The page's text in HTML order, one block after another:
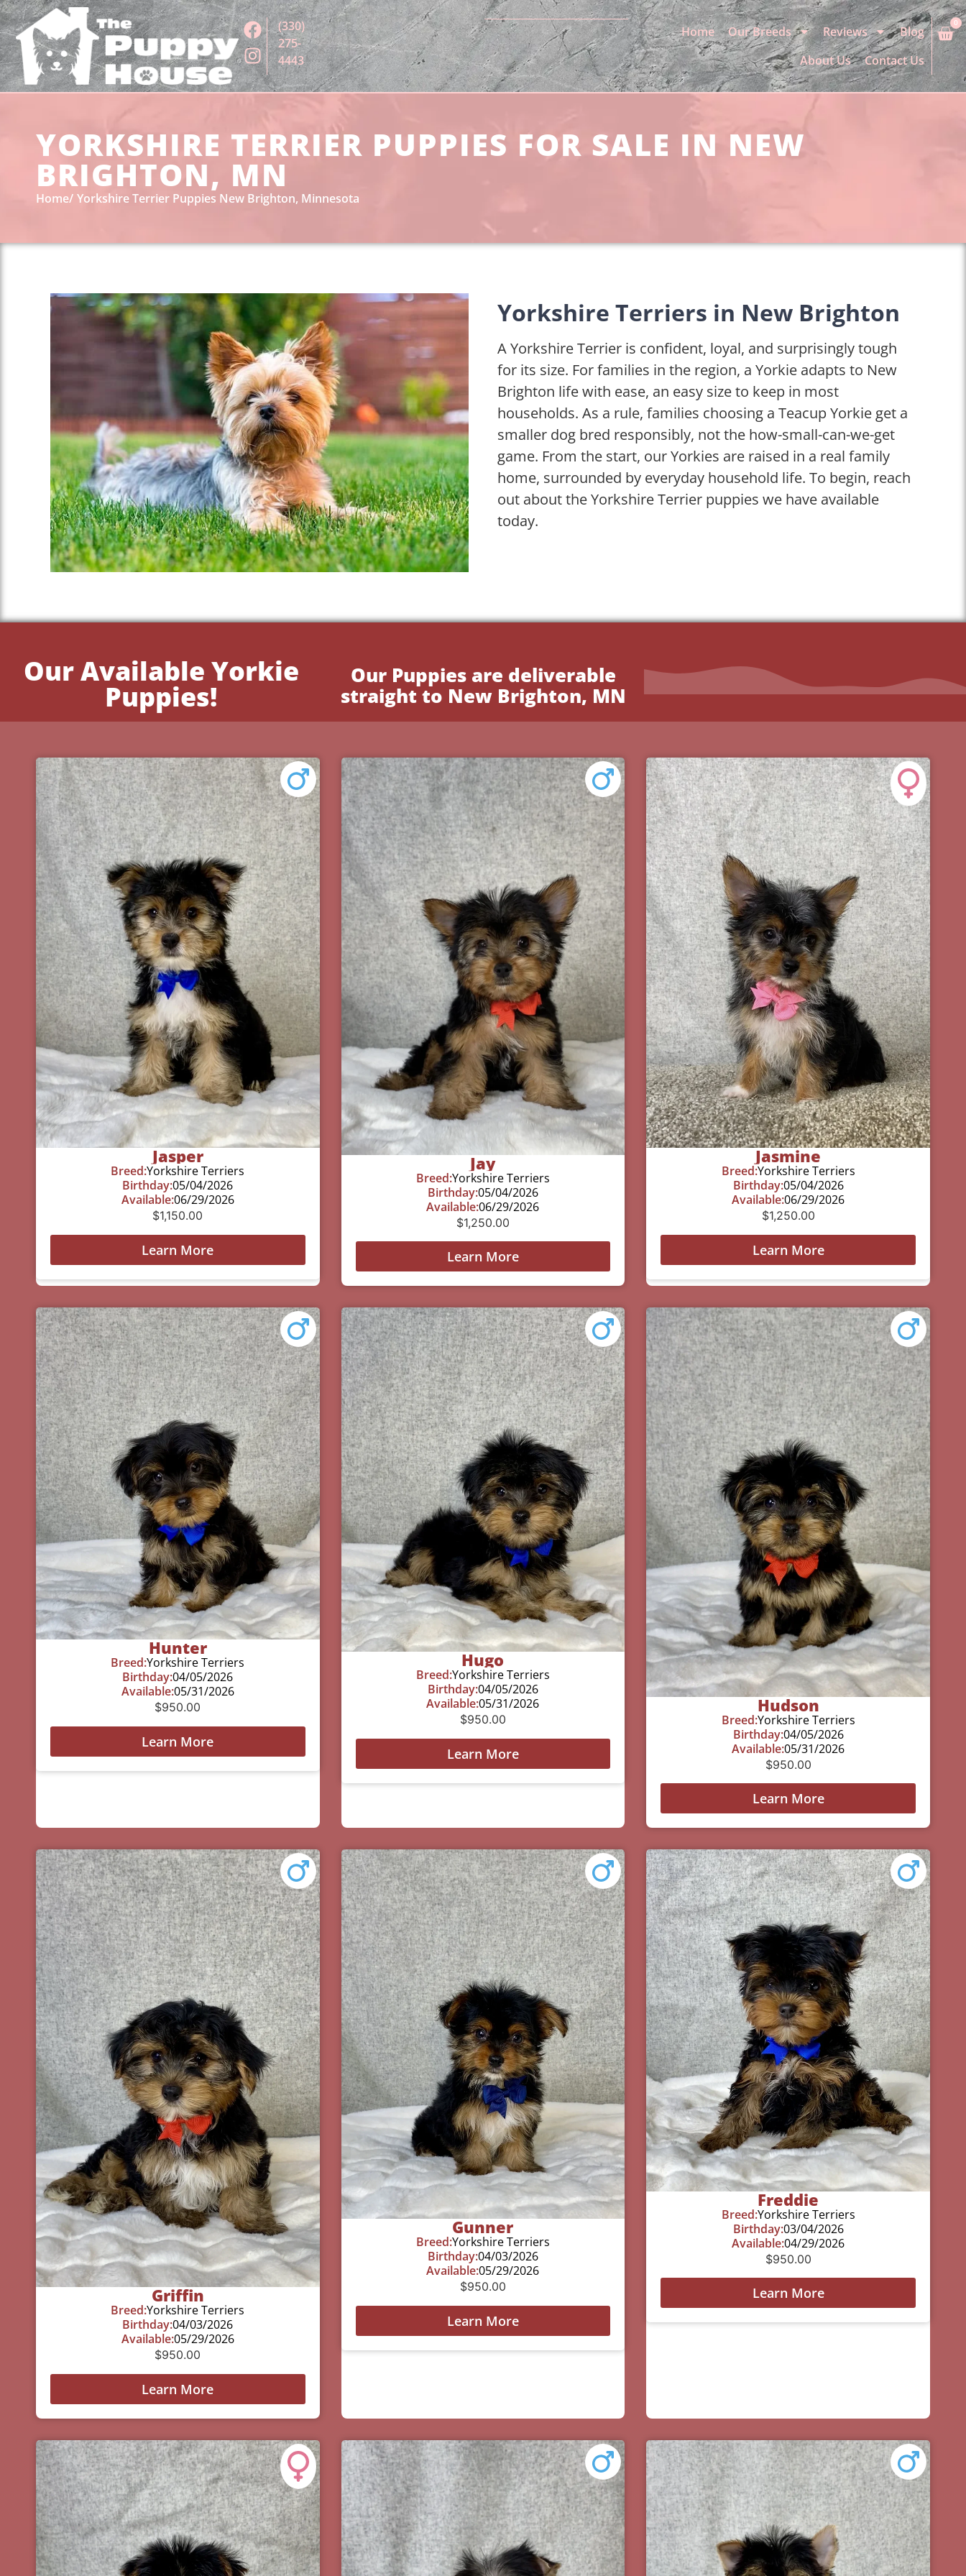
(330)
275-
4443
Home Our Breeds Reviews
Blog
About Us
Contact Us
0
YORKSHIRE TERRIER PUPPIES FOR SALE IN NEW
BRIGHTON, MN
Home Yorkshire Terrier Puppies New Brighton, Minnesota
Yorkshire Terriers in New Brighton
A Yorkshire Terrier is confident, loyal, and surprisingly tough
for its size. For families in the region, a Yorkie adapts to New
Brighton life with ease, an easy size to keep in most
households. As a rule, families choosing a Teacup Yorkie get a
smaller dog bred responsibly, not the how-small-can-we-get
game. From the start, our Yorkies are raised in a real family
home, surrounded by everyday household life. To begin, reach
out about the Yorkshire Terrier puppies we have available
today.
Our Available Yorkie
Puppies!
Our Puppies are deliverable
straight to New Brighton, MN
Jasper
Breed:Yorkshire Terriers
Birthday:05/04/2026
Available:06/29/2026
$1,150.00
Learn More
Jay
Breed:Yorkshire Terriers
Birthday:05/04/2026
Available:06/29/2026
$1,250.00
Learn More
Jasmine
Breed:Yorkshire Terriers
Birthday:05/04/2026
Available:06/29/2026
$1,250.00
Learn More
Hunter
Breed:Yorkshire Terriers
Birthday:04/05/2026
Available:05/31/2026
$950.00
Learn More
Hugo
Breed:Yorkshire Terriers
Birthday:04/05/2026
Available:05/31/2026
$950.00
Learn More
Hudson
Breed:Yorkshire Terriers
Birthday:04/05/2026
Available:05/31/2026
$950.00
Learn More
Griffin
Breed:Yorkshire Terriers
Birthday:04/03/2026
Available:05/29/2026
$950.00
Learn More
Gunner
Breed:Yorkshire Terriers
Birthday:04/03/2026
Available:05/29/2026
$950.00
Learn More
Freddie
Breed:Yorkshire Terriers
Birthday:03/04/2026
Available:04/29/2026
$950.00
Learn More